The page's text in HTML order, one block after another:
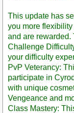
This update has
you more
and are rewarded.
Challenge
your difficulty
PvP Veterancy:
participate in
with unique
Vengeance and
Class Mastery: